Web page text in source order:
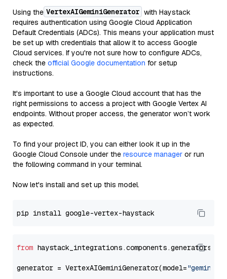
Using the VertexAIGeminiGenerator with Haystack
requires authentication using Google Cloud Application
Default Credentials (ADCs). This means your application must
be set up with credentials that allow it to access Google
Cloud services. If you're not sure how to configure ADCs,
check the official Google documentation for setup
instructions.
It's important to use a Google Cloud account that has the
right permissions to access a project with Google Vertex AI
endpoints. Without proper access, the generator won’t work
as expected.
To find your project ID, you can either look it up in the
Google Cloud Console under the resource manager or run
the following command in your terminal.
Now let's install and set up this model.
from
generator = VertexAIGeminiGenerator(model="gemini-